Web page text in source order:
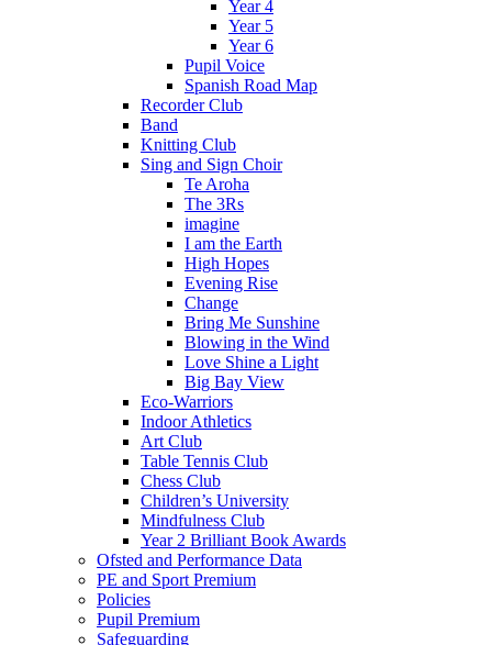
Year 4
Year 5
Year 6
Pupil Voice
Spanish Road Map
Recorder Club
Band
Knitting Club
Sing and Sign Choir
Te Aroha
The 3Rs
imagine
I am the Earth
High Hopes
Evening Rise
Change
Bring Me Sunshine
Blowing in the Wind
Love Shine a Light
Big Bay View
Eco-Warriors
Indoor Athletics
Art Club
Table Tennis Club
Chess Club
Children’s University
Mindfulness Club
Year 2 Brilliant Book Awards
Ofsted and Performance Data
PE and Sport Premium
Policies
Pupil Premium
Safeguarding